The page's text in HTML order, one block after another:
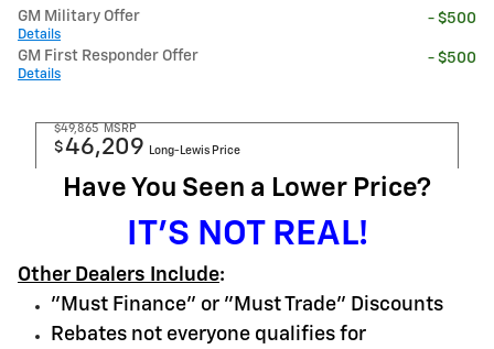
GM Military Offer
Details
- $500
GM First Responder Offer
Details
- $500
$49,865 MSRP
$46,209 Long-Lewis Price
Have You Seen a Lower Price?
IT'S NOT REAL!
Other Dealers Include:
"Must Finance" or "Must Trade" Discounts
Rebates not everyone qualifies for